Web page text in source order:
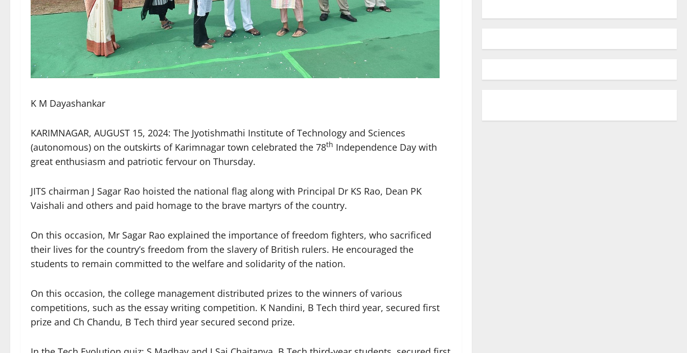
K M Dayashankar
KARIMNAGAR, AUGUST 15, 2024: The Jyotishmathi Institute of Technology and Sciences
(autonomous) on the outskirts of Karimnagar town celebrated the 78th Independence Day with
great enthusiasm and patriotic fervour on Thursday.
JITS chairman J Sagar Rao hoisted the national flag along with Principal Dr KS Rao, Dean PK
Vaishali and others and paid homage to the brave martyrs of the country.
On this occasion, Mr Sagar Rao explained the importance of freedom fighters, who sacrificed
their lives for the country’s freedom from the slavery of British rulers. He encouraged the
students to remain committed to the welfare and solidarity of the nation.
On this occasion, the college management distributed prizes to the winners of various
competitions, such as the essay writing competition. K Nandini, B Tech third year, secured first
prize and Ch Chandu, B Tech third year secured second prize.